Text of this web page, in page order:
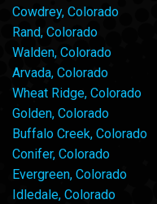
Cowdrey, Colorado
Rand, Colorado
Walden, Colorado
Arvada, Colorado
Wheat Ridge, Colorado
Golden, Colorado
Buffalo Creek, Colorado
Conifer, Colorado
Evergreen, Colorado
Idledale, Colorado